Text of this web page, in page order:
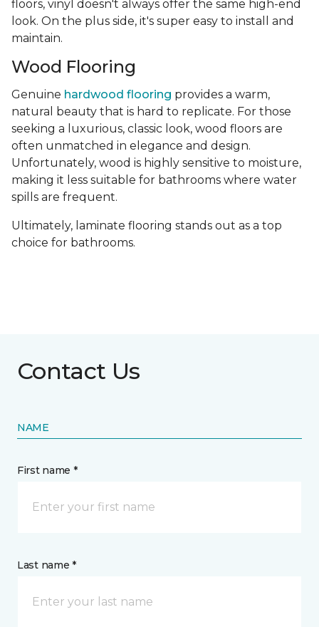
floors, vinyl doesn't always offer the same high-end
look. On the plus side, it's super easy to install and
maintain.
Wood Flooring
Genuine hardwood flooring provides a warm,
natural beauty that is hard to replicate. For those
seeking a luxurious, classic look, wood floors are
often unmatched in elegance and design.
Unfortunately, wood is highly sensitive to moisture,
making it less suitable for bathrooms where water
spills are frequent.
Ultimately, laminate flooring stands out as a top
choice for bathrooms.
Contact Us
NAME
First name *
Last name *